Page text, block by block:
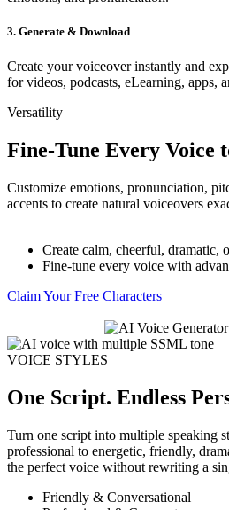
3. Generate & Download
Create your voiceover instantly and
for videos, podcasts, eLearning, apps,
Versatility
Fine-Tune Every Voice
Customize emotions, pronunciation,
accents to create natural voiceovers
Create calm, cheerful, dramatic,
Fine-tune every voice with
Claim Your Free Characters
VOICE STYLES
One Script. Endless
Turn one script into multiple speaking
professional to energetic, friendly,
the perfect voice without rewriting a
Friendly & Conversational